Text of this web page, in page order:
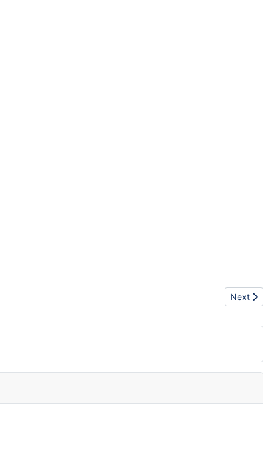
Next
Next